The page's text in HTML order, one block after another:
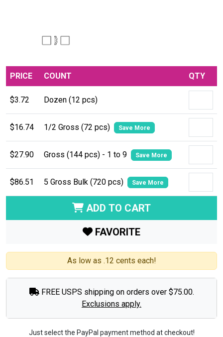
PRICE COUNT QTY
$3.72 Dozen (12 pcs)
$16.74 1/2 Gross (72 pcs) Save More
$27.90 Gross (144 pcs) - 1 to 9 Save More
$86.51 5 Gross Bulk (720 pcs) Save More
ADD TO CART
FAVORITE
As low as .12 cents each!
FREE USPS shipping on orders over $75.00.
Exclusions apply.
Just select the PayPal payment method at checkout!